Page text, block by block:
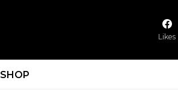
Likes
SHOP